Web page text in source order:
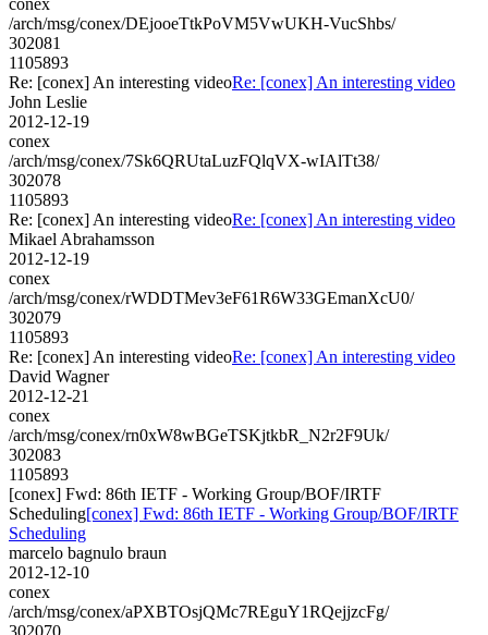
/arch/msg/conex/DEjooeTtkPoVM5VwUKH-VucShbs/
302081
1105893
Re: [conex] An interesting videoRe: [conex] An interesting video
John Leslie
2012-12-19
conex
/arch/msg/conex/7Sk6QRUtaLuzFQlqVX-wIAlTt38/
302078
1105893
Re: [conex] An interesting videoRe: [conex] An interesting video
Mikael Abrahamsson
2012-12-19
conex
/arch/msg/conex/rWDDTMev3eF61R6W33GEmanXcU0/
302079
1105893
Re: [conex] An interesting videoRe: [conex] An interesting video
David Wagner
2012-12-21
conex
/arch/msg/conex/rn0xW8wBGeTSKjtkbR_N2r2F9Uk/
302083
1105893
[conex] Fwd: 86th IETF - Working Group/BOF/IRTF
Scheduling[conex] Fwd: 86th IETF - Working Group/BOF/IRTF
Scheduling
marcelo bagnulo braun
2012-12-10
conex
/arch/msg/conex/aPXBTOsjQMc7REguY1RQejjzcFg/
302070